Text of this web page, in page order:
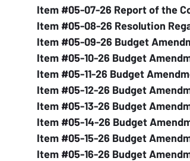
Item #05-07-26 Report of the
Item #05-08-26 Resolution
Item #05-09-26 Budget
Item #05-10-26 Budget
Item #05-11-26 Budget
Item #05-12-26 Budget
Item #05-13-26 Budget
Item #05-14-26 Budget
Item #05-15-26 Budget
Item #05-16-26 Budget